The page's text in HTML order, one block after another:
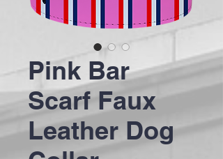
Pink Bar
Scarf Faux
Leather Dog